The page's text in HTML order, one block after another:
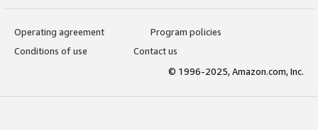
Operating agreement
Program policies
Conditions of use
Contact us
© 1996-2025, Amazon.com, Inc.